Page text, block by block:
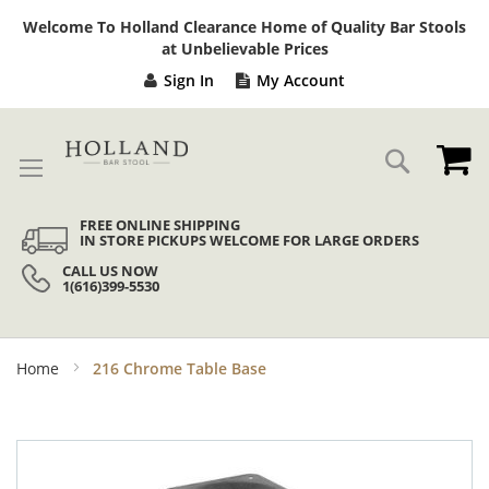
Welcome To Holland Clearance Home of Quality Bar Stools
at Unbelievable Prices
Sign In My Account
Search
FREE ONLINE SHIPPING
IN STORE PICKUPS WELCOME FOR LARGE ORDERS
CALL US NOW
1(616)399-5530
Home 216 Chrome Table Base